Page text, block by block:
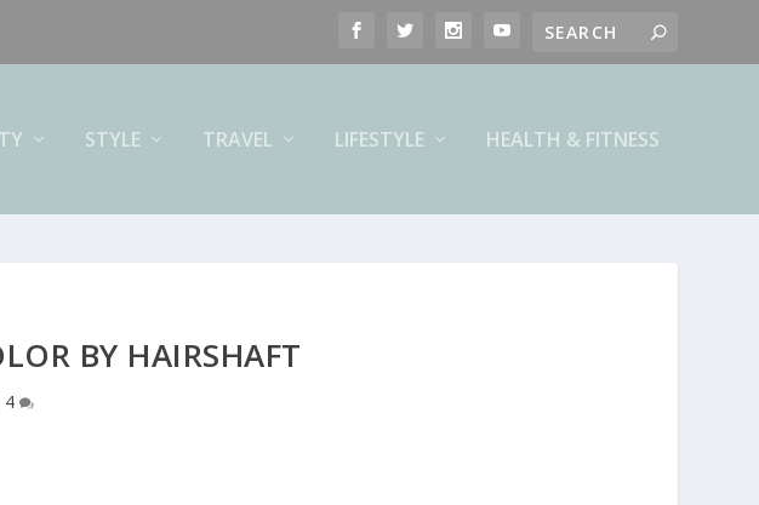
STYLE TRAVEL LIFESTYLE HEALTH & FITNESS
BY HAIRSHAFT
4